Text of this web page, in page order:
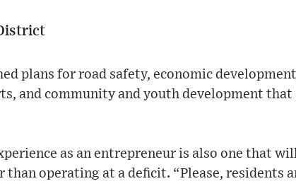
plans for road safety, economic
and community and youth development
as an entrepreneur is also one that
than operating at a deficit. “Please, residents